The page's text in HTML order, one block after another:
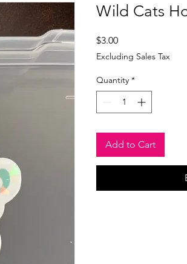
Wild Cats
$3.00Price
Excluding Sales Tax
Quantity *
Add to Cart